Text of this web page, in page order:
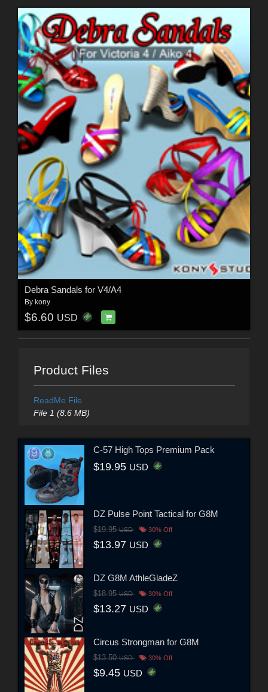
Debra Sandals for V4/A4
By kony
$6.60 USD
Product Files
ReadMe File
File 1 (8.6 MB)
C-57 High Tops Premium Pack
$19.95 USD
DZ Pulse Point Tactical for G8M
$19.95USD 30% Off
$13.97 USD
DZ G8M AthleGladeZ
$18.95USD 30% Off
$13.27 USD
Circus Strongman for G8M
$13.50USD 30% Off
$9.45 USD